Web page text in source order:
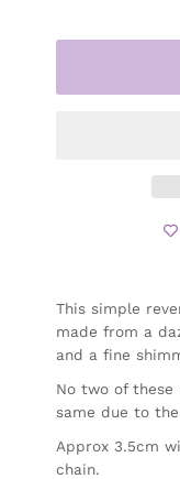
This simple
made from a
and a fine
No two of
same due to
Approx 3.5cm
chain.